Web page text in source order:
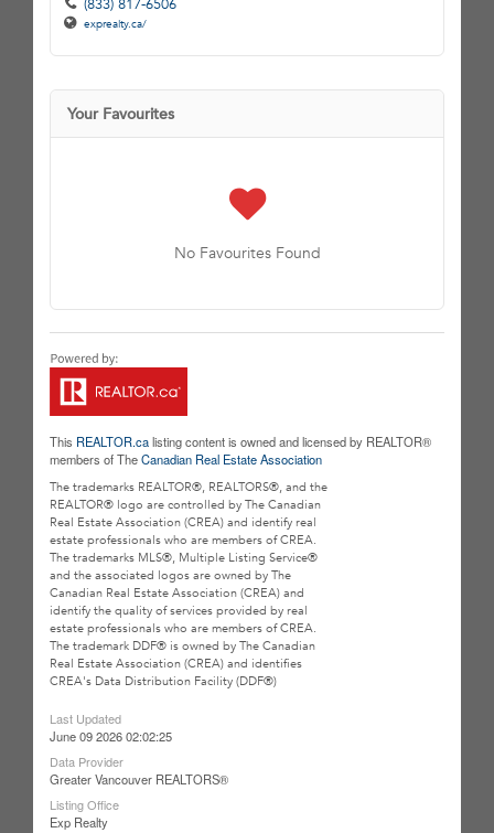
(833) 817-6506
exprealty.ca/
Your Favourites
No Favourites Found
This REALTOR.calisting content is owned and licensed by REALTOR®
members of TheCanadian Real Estate Association
The trademarks REALTOR®, REALTORS®, and the
REALTOR® logo are controlled by The Canadian
Real Estate Association (CREA) and identify real
estate professionals who are members of CREA.
The trademarks MLS®, Multiple Listing Service®
and the associated logos are owned by The
Canadian Real Estate Association (CREA) and
identify the quality of services provided by real
estate professionals who are members of CREA.
The trademark DDF® is owned by The Canadian
Real Estate Association (CREA) and identifies
CREA's Data Distribution Facility (DDF®)
Last Updated
June 09 2026 02:02:25
Data Provider
Greater Vancouver REALTORS®
Listing Office
Exp Realty